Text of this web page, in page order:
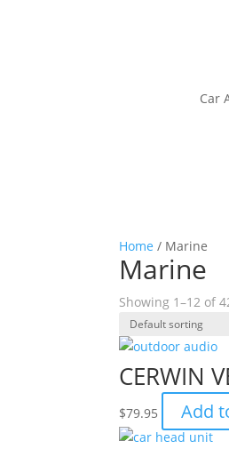
Car
Home / Marine
Marine
Showing 1–12 of
CERWIN
$79.95 Add